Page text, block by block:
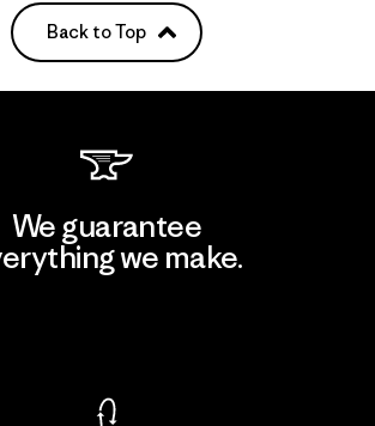
Back to Top
We guarantee
we make.